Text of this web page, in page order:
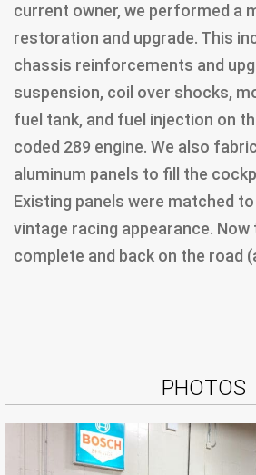
current owner, we performed a
restoration and upgrade. This
chassis reinforcements and
suspension, coil over shocks,
fuel tank, and fuel injection on
coded 289 engine. We also
aluminum panels to fill the
Existing panels were matched
vintage racing appearance. Now
complete and back on the road
PHOTOS